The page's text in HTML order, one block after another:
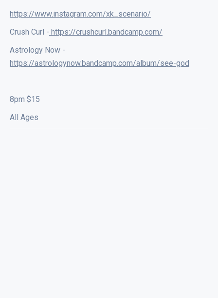
https://www.instagram.com/xk_scenario/
Crush Curl - https://crushcurl.bandcamp.com/
Astrology Now -
https://astrologynow.bandcamp.com/album/see-god
8pm $15
All Ages